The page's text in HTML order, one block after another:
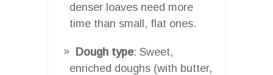
denser loaves need more
time than small, flat ones.
Dough type: Sweet,
enriched doughs (with butter,